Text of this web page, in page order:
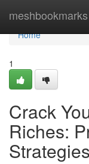
meshbookmarks
Home
Home
1
Crack
Riches:
Strategies